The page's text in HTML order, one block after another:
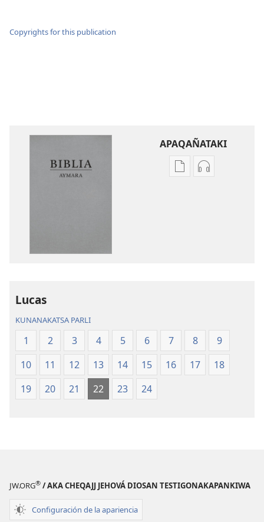
Copyrights for this publication
APAQAÑATAKI
Aka
Aka
Lucas
KUNANAKATSA PARLI
1 2 3 4 5 6 7 8
9
10
11 12 13 14 15 16 17
18
19
20 21 22 23 24
JW.ORG® / AKA CHEQAJJ JEHOVÁ DIOSAN TESTIGONAKAPANKIWA
Configuración de la apariencia